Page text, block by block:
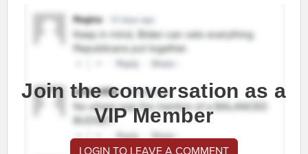
Join the conversation as a
VIP Member